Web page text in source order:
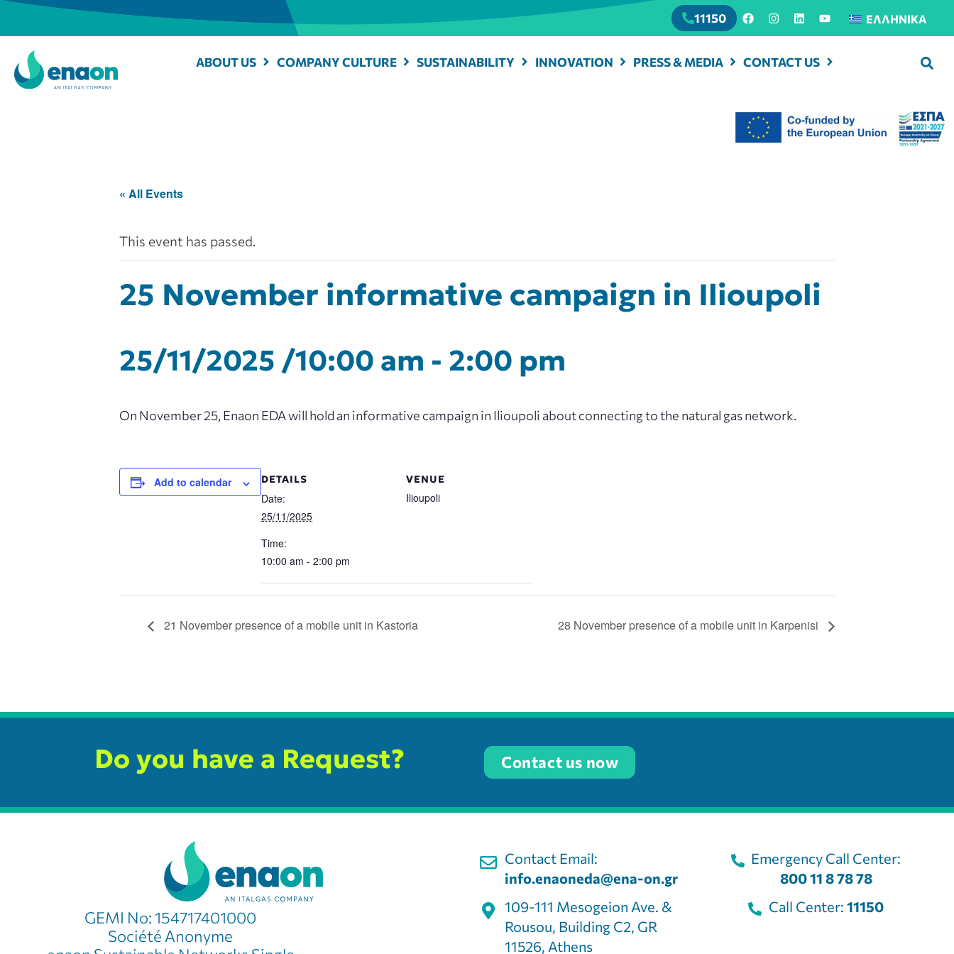
11150 ΕΛΛΗΝΙΚΆ
ABOUT US COMPANY CULTURE SUSTAINABILITY INNOVATION PRESS & MEDIA CONTACT US
« All Events
This event has passed.
25 November informative campaign in Ilioupoli
25/11/2025 /10:00 am - 2:00 pm
On November 25, Enaon EDA will hold an informative campaign in Ilioupoli about connecting to the natural gas network.
Add to calendar DETAILS
Date:
25/11/2025
Time:
10:00 am - 2:00 pm
VENUE
Ilioupoli
21 November presence of a mobile unit in Kastoria 28 November presence of a mobile unit in Karpenisi
Do you have a Request? Contact us now
Contact Email:
info.enaoneda@ena-on.gr
109-111 Mesogeion Ave. &
Rousou, Building C2, GR
11526, Athens
GEMI No: 154717401000
Société Anonyme
Emergency Call Center:
800 11 8 78 78
Call Center: 11150